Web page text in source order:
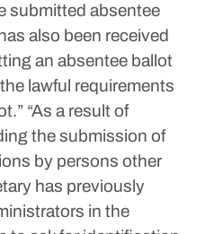
submitted absentee
also been received
an absentee ballot
lawful requirements
“As a result of
the submission of
by persons other
has previously
in the